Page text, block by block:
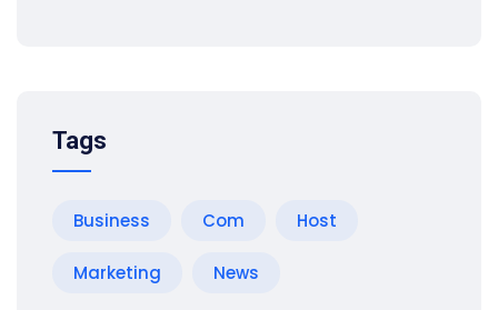
Tags
Business Com Host
Marketing News